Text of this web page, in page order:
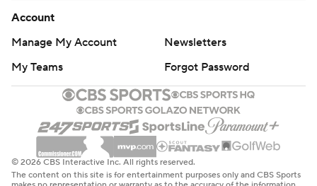
Account
Manage My Account
Newsletters
My Teams
Forgot Password
© 2026 CBS Interactive Inc. All rights reserved.
The content on this site is for entertainment purposes only and CBS Sports